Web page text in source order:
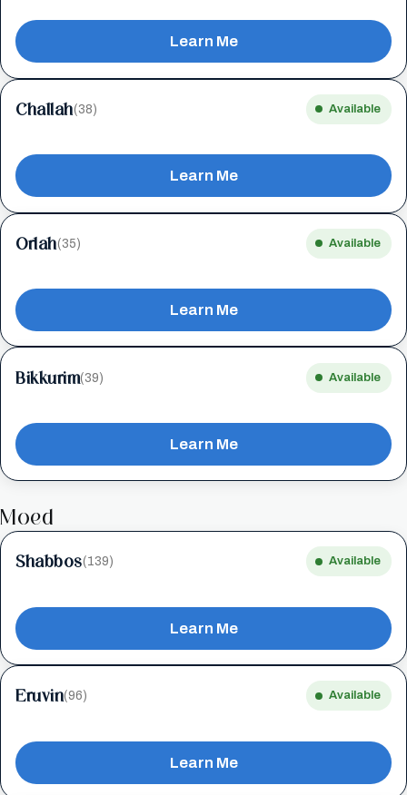
Learn Me
Challah(38) Available
Learn Me
Orlah(35) Available
Learn Me
Bikkurim(39) Available
Learn Me
Moed
Shabbos(139) Available
Learn Me
Eruvin(96) Available
Learn Me